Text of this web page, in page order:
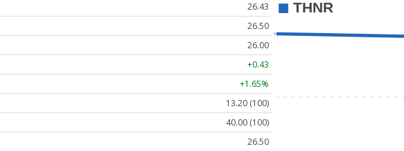
26.43
26.50
26.00
+0.43
+1.65%
13.20 (100)
40.00 (100)
26.50